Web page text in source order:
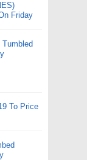
Friday
To Price